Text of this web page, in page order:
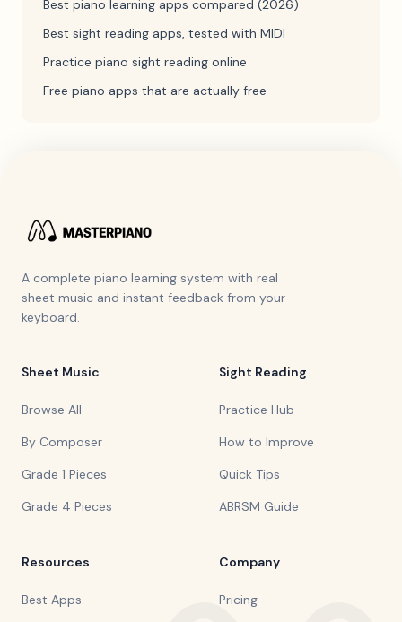
Best piano learning apps compared (2026)
Best sight reading apps, tested with MIDI
Practice piano sight reading online
Free piano apps that are actually free
A complete piano learning system with real
sheet music and instant feedback from your
keyboard.
Sheet Music
Browse All
By Composer
Grade 1 Pieces
Grade 4 Pieces
Sight Reading
Practice Hub
How to Improve
Quick Tips
ABRSM Guide
Resources
Best Apps
Company
Pricing